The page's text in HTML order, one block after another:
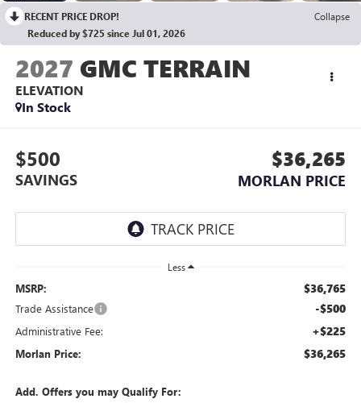
RECENT PRICE DROP!
Collapse
Reduced by $725 since Jul 01, 2026
2027 GMC TERRAIN
ELEVATION
In Stock
$500
SAVINGS
$36,265
MORLAN PRICE
Less
MSRP: $36,765
Trade Assistance -$500
Administrative Fee: +$225
Morlan Price: $36,265
Add. Offers you may Qualify For: